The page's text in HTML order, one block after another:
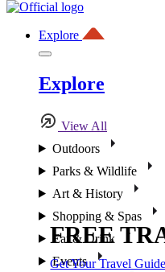
Explore
Explore
View All
Outdoors
Parks & Wildlife
Art & History
Shopping & Spas
Eat & Drink
Events
FREE
Get Your Travel Guide